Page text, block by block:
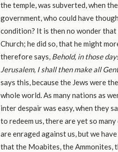
the temple, was subverted, when
government, who could have
condition? It is then no wonder
Church; he did so, that he might
therefore says, Behold, in those
Jerusalem, I shall then make all
says this, because the Jews were
whole world. As many nations as
inter despair was easy, when they
to redeem us, there are yet so
are enraged against us, but we
that the Moabites, the Ammonites,